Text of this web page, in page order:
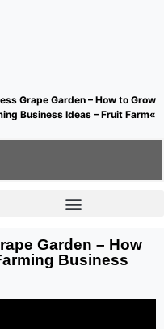
Grape Garden – How to Grow
Business Ideas – Fruit Farm«
Garden – How
Business